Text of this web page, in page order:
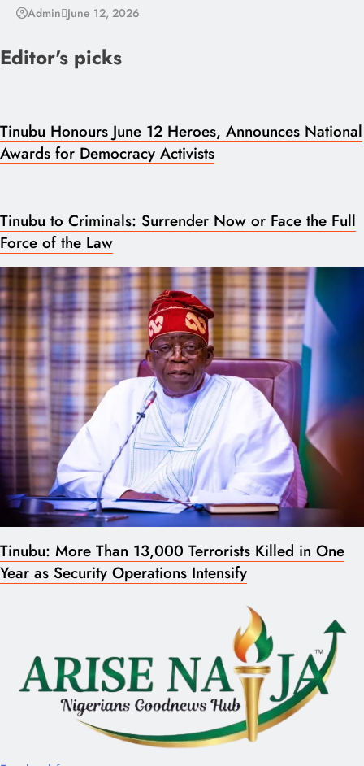
Admin June 12, 2026
Editor's picks
Tinubu Honours June 12 Heroes, Announces National
Awards for Democracy Activists
Tinubu to Criminals: Surrender Now or Face the Full
Force of the Law
Tinubu: More Than 13,000 Terrorists Killed in One
Year as Security Operations Intensify